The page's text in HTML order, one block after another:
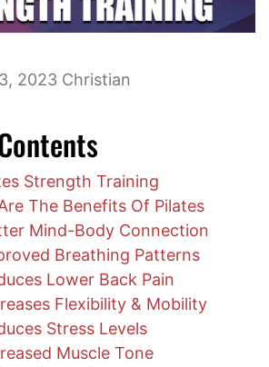
2023 Christian
Strength Training
The Benefits Of Pilates
Mind-Body Connection
Breathing Patterns
Lower Back Pain
Flexibility & Mobility
Stress Levels
Muscle Tone